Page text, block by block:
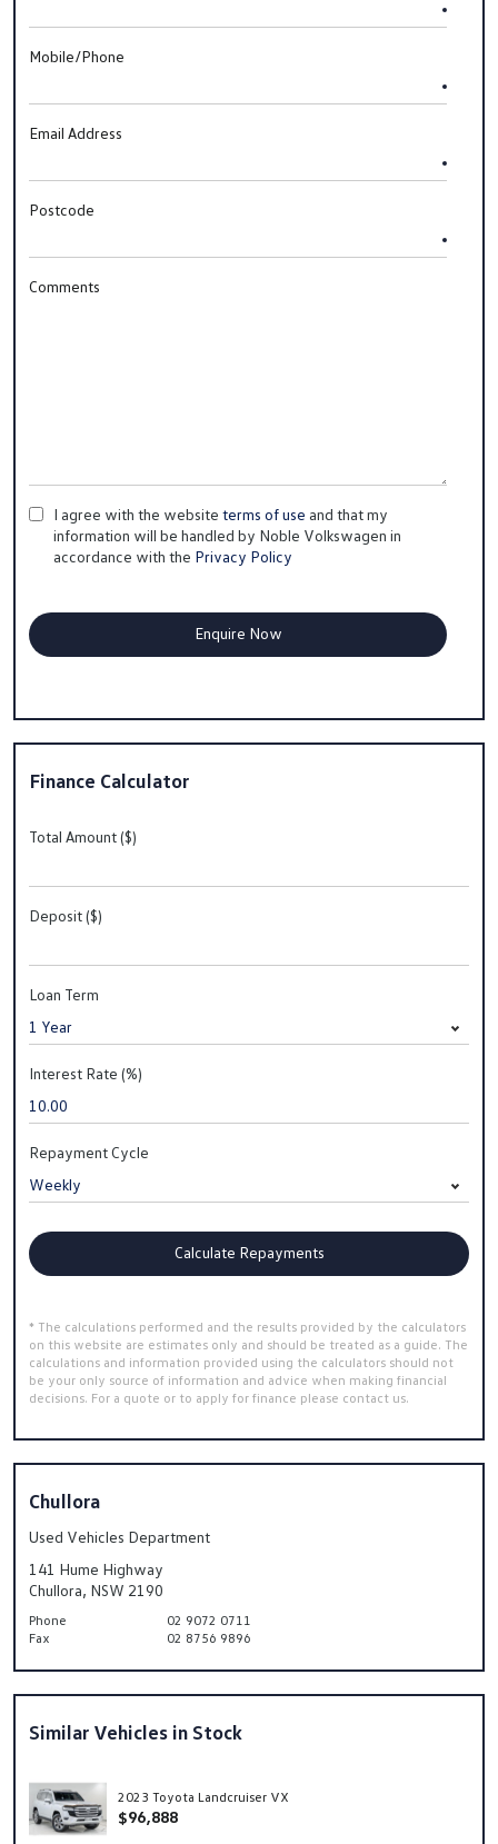
Mobile/Phone
Email Address
Postcode
Comments
I agree with the website terms of use and that my
information will be handled by Noble Volkswagen in
accordance with the Privacy Policy
Finance Calculator
Total Amount ($)
Deposit ($)
Loan Term
Interest Rate (%)
Repayment Cycle
Calculate Repayments
* The calculations performed and the results provided by the calculators
on this website are estimates only and should be treated as a guide. The
calculations and information provided using the calculators should not
be your only source of information and advice when making financial
decisions. For a quote or to apply for finance please contact us.
Chullora
Used Vehicles Department
141 Hume Highway
Chullora, NSW 2190
Phone
02 9072 0711
Fax
02 8756 9896
Similar Vehicles in Stock
2023 Toyota Landcruiser VX
$96,888